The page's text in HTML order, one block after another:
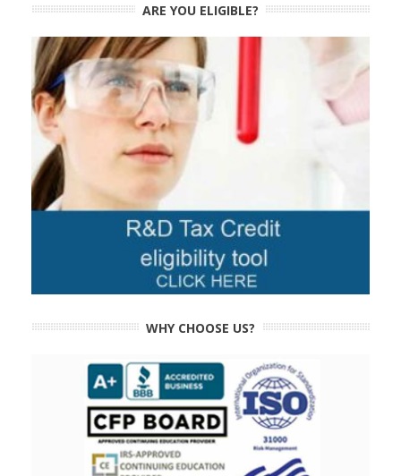
ARE YOU ELIGIBLE?
WHY CHOOSE US?